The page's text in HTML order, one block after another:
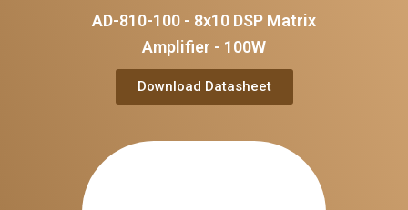
AD-810-100 - 8x10 DSP Matrix
Amplifier - 100W
Download Datasheet